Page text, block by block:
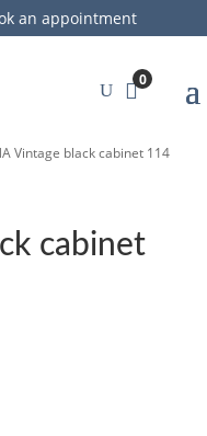
an appointment
0
Vintage black cabinet 114
cabinet